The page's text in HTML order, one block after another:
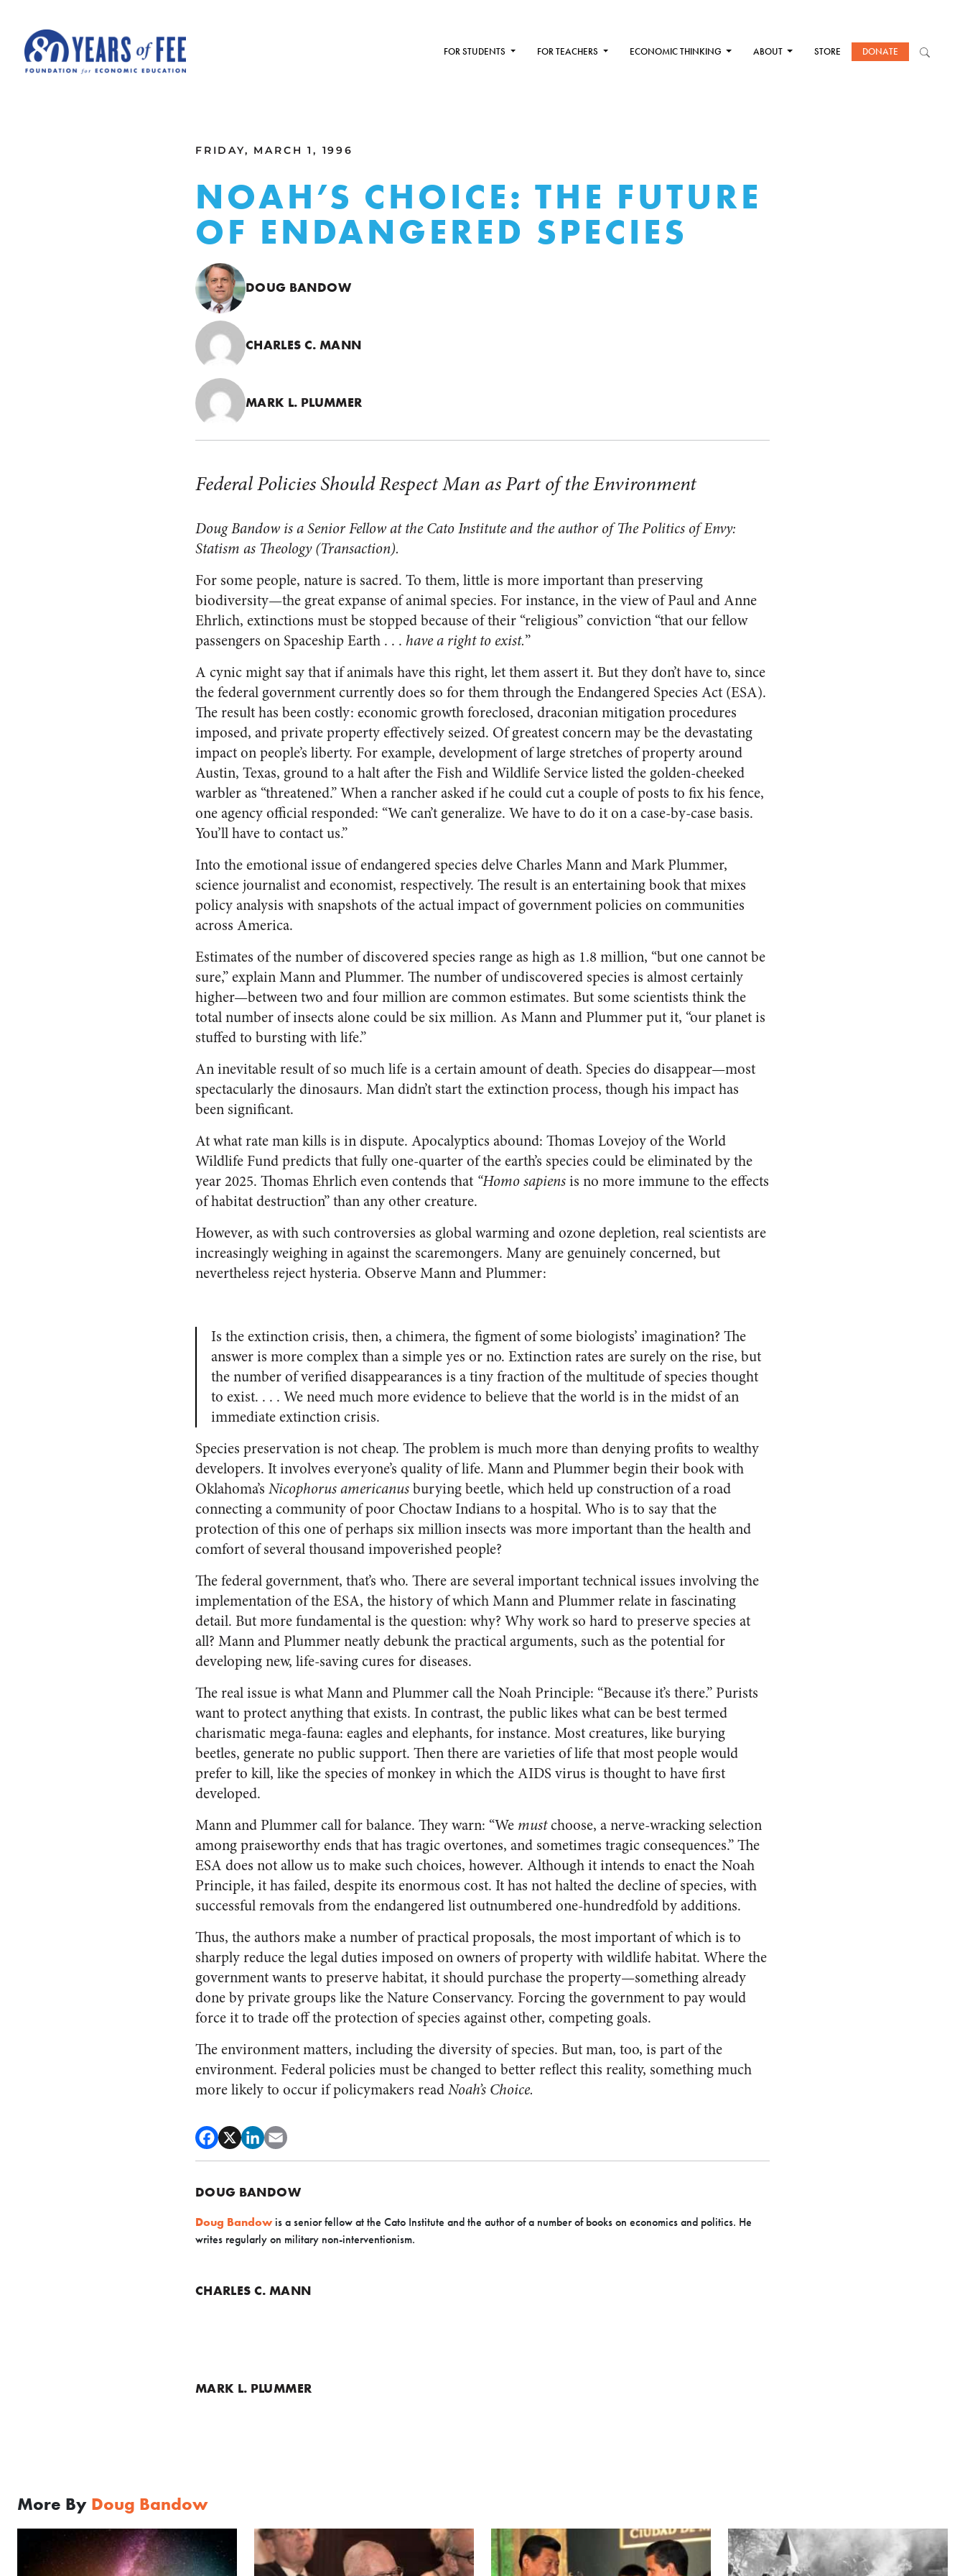
FOR STUDENTS FOR TEACHERS ECONOMIC THINKING ABOUT STORE DONATE
FRIDAY, MARCH 1, 1996
NOAH’S CHOICE: THE FUTURE
OF ENDANGERED SPECIES
DOUG BANDOW
CHARLES C. MANN
MARK L. PLUMMER
Federal Policies Should Respect Man as Part of the Environment
Doug Bandow is a Senior Fellow at the Cato Institute and the author ofThe Politics of Envy:
Statism as Theology(Transaction).
For some people, nature is sacred. To them, little is more important than preserving
biodiversity—the great expanse of animal species. For instance, in the view of Paul and Anne
Ehrlich, extinctions must be stopped because of their “religious” conviction “that our fellow
passengers on Spaceship Earth . . . have a right to exist.”
A cynic might say that if animals have this right, let them assert it. But they don’t have to, since
the federal government currently does so for them through the Endangered Species Act (ESA).
The result has been costly: economic growth foreclosed, draconian mitigation procedures
imposed, and private property effectively seized. Of greatest concern may be the devastating
impact on people’s liberty. For example, development of large stretches of property around
Austin, Texas, ground to a halt after the Fish and Wildlife Service listed the golden-cheeked
warbler as “threatened.” When a rancher asked if he could cut a couple of posts to fix his fence,
one agency official responded: “We can’t generalize. We have to do it on a case-by-case basis.
You’ll have to contact us.”
Into the emotional issue of endangered species delve Charles Mann and Mark Plummer,
science journalist and economist, respectively. The result is an entertaining book that mixes
policy analysis with snapshots of the actual impact of government policies on communities
across America.
Estimates of the number of discovered species range as high as 1.8 million, “but one cannot be
sure,” explain Mann and Plummer. The number of undiscovered species is almost certainly
higher—between two and four million are common estimates. But some scientists think the
total number of insects alone could be six million. As Mann and Plummer put it, “our planet is
stuffed to bursting with life.”
An inevitable result of so much life is a certain amount of death. Species do disappear—most
spectacularly the dinosaurs. Man didn’t start the extinction process, though his impact has
been significant.
At what rate man kills is in dispute. Apocalyptics abound: Thomas Lovejoy of the World
Wildlife Fund predicts that fully one-quarter of the earth’s species could be eliminated by the
year 2025. Thomas Ehrlich even contends that “Homo sapiensis no more immune to the effects
of habitat destruction” than any other creature.
However, as with such controversies as global warming and ozone depletion, real scientists are
increasingly weighing in against the scaremongers. Many are genuinely concerned, but
nevertheless reject hysteria. Observe Mann and Plummer:
Is the extinction crisis, then, a chimera, the figment of some biologists’ imagination? The
answer is more complex than a simple yes or no. Extinction rates are surely on the rise, but
the number of verified disappearances is a tiny fraction of the multitude of species thought
to exist. . . . We need much more evidence to believe that the world is in the midst of an
immediate extinction crisis.
Species preservation is not cheap. The problem is much more than denying profits to wealthy
developers. It involves everyone’s quality of life. Mann and Plummer begin their book with
Oklahoma’s Nicophorus americanusburying beetle, which held up construction of a road
connecting a community of poor Choctaw Indians to a hospital. Who is to say that the
protection of this one of perhaps six million insects was more important than the health and
comfort of several thousand impoverished people?
The federal government, that’s who. There are several important technical issues involving the
implementation of the ESA, the history of which Mann and Plummer relate in fascinating
detail. But more fundamental is the question: why? Why work so hard to preserve species at
all? Mann and Plummer neatly debunk the practical arguments, such as the potential for
developing new, life-saving cures for diseases.
The real issue is what Mann and Plummer call the Noah Principle: “Because it’s there.” Purists
want to protect anything that exists. In contrast, the public likes what can be best termed
charismatic mega-fauna: eagles and elephants, for instance. Most creatures, like burying
beetles, generate no public support. Then there are varieties of life that most people would
prefer to kill, like the species of monkey in which the AIDS virus is thought to have first
developed.
Mann and Plummer call for balance. They warn: “We mustchoose, a nerve-wracking selection
among praiseworthy ends that has tragic overtones, and sometimes tragic consequences.” The
ESA does not allow us to make such choices, however. Although it intends to enact the Noah
Principle, it has failed, despite its enormous cost. It has not halted the decline of species, with
successful removals from the endangered list outnumbered one-hundredfold by additions.
Thus, the authors make a number of practical proposals, the most important of which is to
sharply reduce the legal duties imposed on owners of property with wildlife habitat. Where the
government wants to preserve habitat, it should purchase the property—something already
done by private groups like the Nature Conservancy. Forcing the government to pay would
force it to trade off the protection of species against other, competing goals.
The environment matters, including the diversity of species. But man, too, is part of the
environment. Federal policies must be changed to better reflect this reality, something much
more likely to occur if policymakers readNoah’s Choice.
DOUG BANDOW
Doug Bandowis a senior fellow at the Cato Institute and the author of a number of books on economics and politics. He
writes regularly on military non-interventionism.
CHARLES C. MANN
MARK L. PLUMMER
More By Doug Bandow